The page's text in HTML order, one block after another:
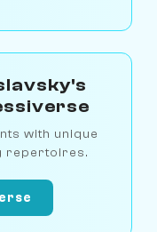
with unique
repertoires.